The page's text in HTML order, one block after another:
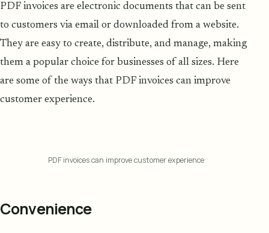
PDF invoices are electronic documents that can be sent
to customers via email or downloaded from a website.
They are easy to create, distribute, and manage, making
them a popular choice for businesses of all sizes. Here
are some of the ways that PDF invoices can improve
customer experience.
PDF invoices can improve customer experience
Convenience